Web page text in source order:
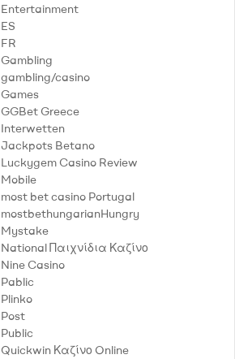
Entertainment
ES
FR
Gambling
gambling/casino
Games
GGBet Greece
Interwetten
Jackpots Betano
Luckygem Casino Review
Mobile
most bet casino Portugal
mostbethungarianHungry
Mystake
National Παιχνίδια Καζίνο
Nine Casino
Pablic
Plinko
Post
Public
Quickwin Καζίνο Online